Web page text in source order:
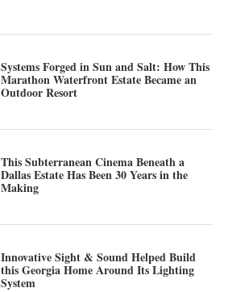
Systems Forged in Sun and Salt: How This
Marathon Waterfront Estate Became an
Outdoor Resort
This Subterranean Cinema Beneath a
Dallas Estate Has Been 30 Years in the
Making
Innovative Sight & Sound Helped Build
this Georgia Home Around Its Lighting
System